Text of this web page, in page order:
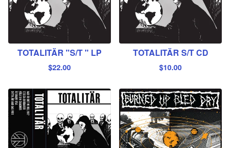
TOTALITÄR "S/T " LP
$22.00
TOTALITÄR S/T CD
$10.00